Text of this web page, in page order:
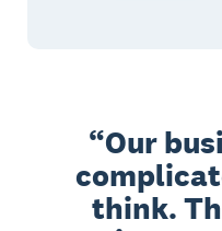
Our
think.